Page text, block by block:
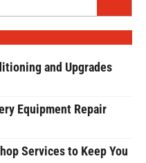
and Upgrades
Equipment Repair
Services to Keep You